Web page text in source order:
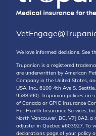
We love informed decisions. See
Trupanion is a registered
are underwritten by American
Company in the United States,
USA, Inc., 6100 4th Ave S,
9588590). Trupanion policies
of Canada or GPIC Insurance
Pet Health Insurance Services,
North Vancouver, BC, V7J 0A2,
adjuster in Quebec #603927. To
declarations page of your policy